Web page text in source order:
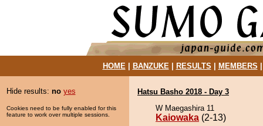
HOME| BANZUKE| RESULTS MEMBERS
Hide results: no yes
Cookies need to be fully enabled for this
feature to work over multiple sessions.
Hatsu Basho 2018 - Day 3
W Maegashira 11
Kaiowaka (2-13)